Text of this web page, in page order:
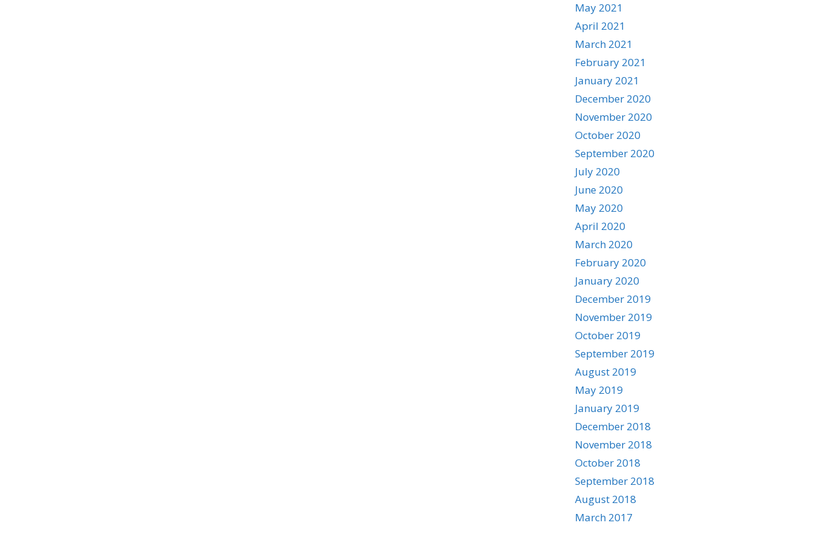
May 2021
April 2021
March 2021
February 2021
January 2021
December 2020
November 2020
October 2020
September 2020
July 2020
June 2020
May 2020
April 2020
March 2020
February 2020
January 2020
December 2019
November 2019
October 2019
September 2019
August 2019
May 2019
January 2019
December 2018
November 2018
October 2018
September 2018
August 2018
March 2017